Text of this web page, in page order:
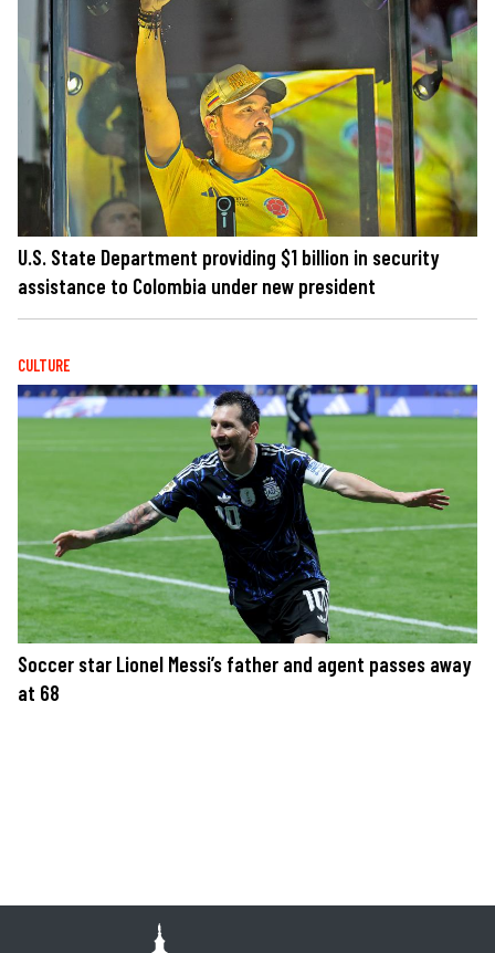
U.S. State Department providing $1 billion in security
assistance to Colombia under new president
CULTURE
Soccer star Lionel Messi’s father and agent passes away
at 68